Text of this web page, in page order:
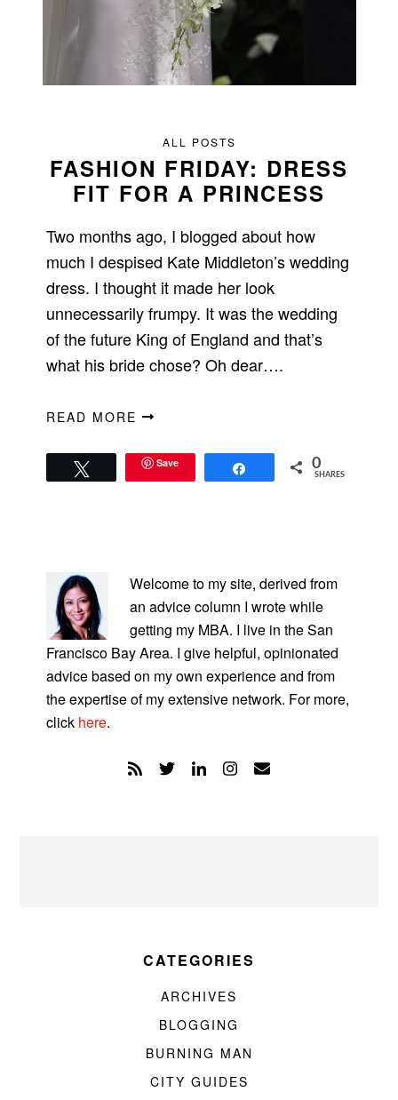
ALL POSTS
FASHION FRIDAY: DRESS
FIT FOR A PRINCESS
Two months ago, I blogged about how
much I despised Kate Middleton’s wedding
dress. I thought it made her look
unnecessarily frumpy. It was the wedding
of the future King of England and that’s
what his bride chose? Oh dear….
READ MORE
Save 0
SHARES
SIDEBAR
Welcome to my site, derived from
an advice column I wrote while
getting my MBA. I live in the San
Francisco Bay Area. I give helpful, opinionated
advice based on my own experience and from
the expertise of my extensive network. For more,
click here.
CATEGORIES
ARCHIVES
BLOGGING
BURNING MAN
CITY GUIDES